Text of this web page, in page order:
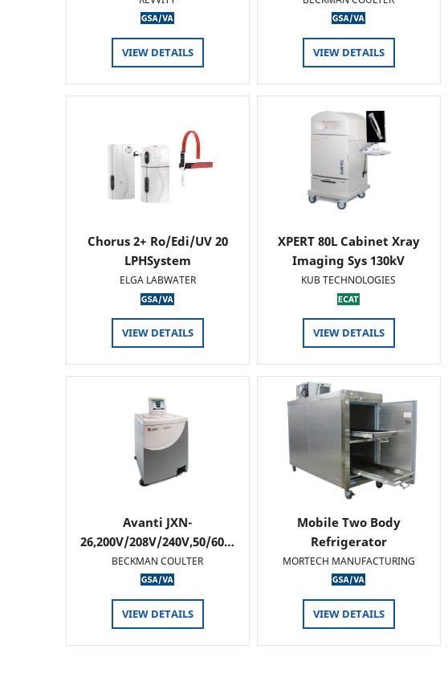
VIEW DETAILS VIEW DETAILS
Chorus 2+ Ro/Edi/UV 20
LPHSystem
ELGA LABWATER
VIEW DETAILS
XPERT 80L Cabinet Xray
Imaging Sys 130kV
KUB TECHNOLOGIES
VIEW DETAILS
Avanti JXN-
26,200V/208V/240V,50/60…
BECKMAN COULTER
VIEW DETAILS
Mobile Two Body
Refrigerator
MORTECH MANUFACTURING
VIEW DETAILS